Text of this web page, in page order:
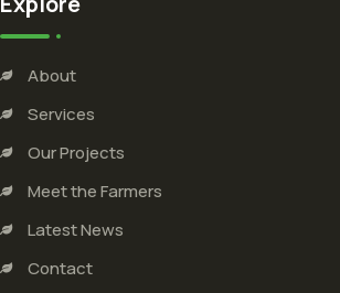
About
Services
Our Projects
Meet the Farmers
Latest News
Contact